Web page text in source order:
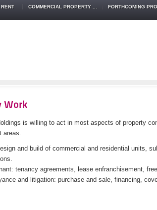
RENT COMMERCIAL PROPERTY ... FORTHCOMING
Work
is willing to act in most aspects of property
areas:
and build of commercial and residential units,
tenancy agreements, lease enfranchisement,
and litigation: purchase and sale, financing,